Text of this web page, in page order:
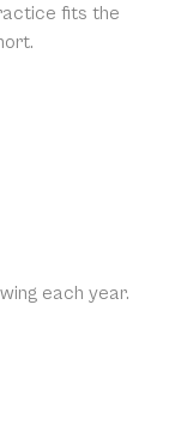
fits the
each year.